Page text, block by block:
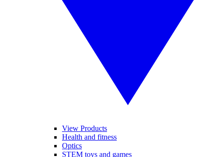
View Products
Health and fitness
Optics
STEM toys and games